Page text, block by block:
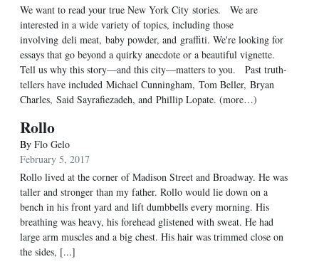
We want to read your true New York City stories. We are
interested in a wide variety of topics, including those
involving deli meat, baby powder, and graffiti. We're looking for
essays that go beyond a quirky anecdote or a beautiful vignette.
Tell us why this story—and this city—matters to you. Past truth-
tellers have included Michael Cunningham, Tom Beller, Bryan
Charles, Said Sayrafiezadeh, and Phillip Lopate. (more…)
Rollo
By Flo Gelo
February 5, 2017
Rollo lived at the corner of Madison Street and Broadway. He was
taller and stronger than my father. Rollo would lie down on a
bench in his front yard and lift dumbbells every morning. His
breathing was heavy, his forehead glistened with sweat. He had
large arm muscles and a big chest. His hair was trimmed close on
the sides, [...]